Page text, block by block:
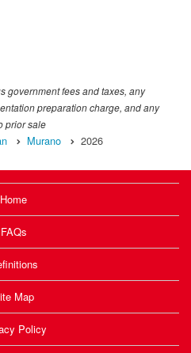
government fees and taxes, any
preparation charge, and any
prior sale
Murano 2026
Home
FAQs
Map
Policy